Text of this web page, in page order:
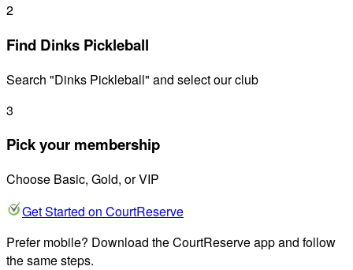
2
Find Dinks Pickleball
Search "Dinks Pickleball" and select our club
3
Pick your membership
Choose Basic, Gold, or VIP
Get Started on CourtReserve
Prefer mobile? Download the CourtReserve app and follow
the same steps.